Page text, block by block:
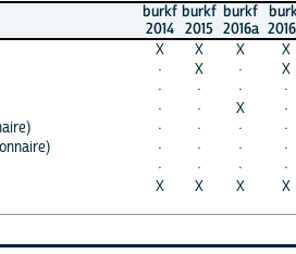
burkf
2015
burkf
2016a
burkf
2016b 2013
X X X X
· X ·
·
X ·
·
·
·
X X X X